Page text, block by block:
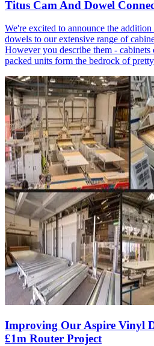
Titus Cam And Dowel
We're excited to announce the
dowels to our extensive range of
However you describe them - cabinets
packed units form the bedrock of
Improving Our Aspire Vinyl
£1m Router Project